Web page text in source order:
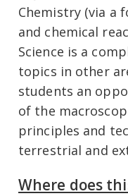
Chemistry (via a
and chemical
Science is a
topics in other
students an
of the
principles and
terrestrial and
Where does